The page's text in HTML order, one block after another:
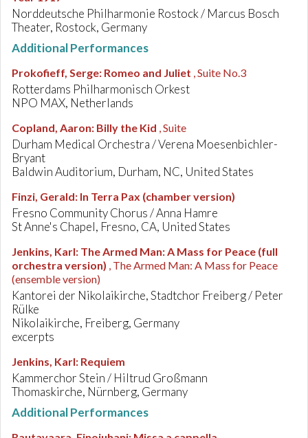
Norddeutsche Philharmonie Rostock / Marcus Bosch
Theater, Rostock, Germany
Additional Performances
Prokofieff, Serge: Romeo and Juliet , Suite No.3
Rotterdams Philharmonisch Orkest
NPO MAX, Netherlands
Copland, Aaron: Billy the Kid , Suite
Durham Medical Orchestra / Verena Moesenbichler-
Bryant
Baldwin Auditorium, Durham, NC, United States
Finzi, Gerald: In Terra Pax (chamber version)
Fresno Community Chorus / Anna Hamre
St Anne's Chapel, Fresno, CA, United States
Jenkins, Karl: The Armed Man: A Mass for Peace (full
orchestra version) , The Armed Man: A Mass for Peace
(ensemble version)
Kantorei der Nikolaikirche, Stadtchor Freiberg / Peter
Rülke
Nikolaikirche, Freiberg, Germany
excerpts
Jenkins, Karl: Requiem
Kammerchor Stein / Hiltrud Großmann
Thomaskirche, Nürnberg, Germany
Additional Performances